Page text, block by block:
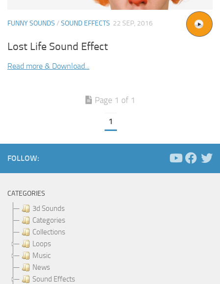
FUNNY SOUNDS / SOUND EFFECTS 22 SEP, 2016
Lost Life Sound Effect
Read more & Download...
Page 1 of 1
1
FOLLOW:
CATEGORIES
3d Sounds
Categories
Collections
Loops
Music
News
Sound Effects